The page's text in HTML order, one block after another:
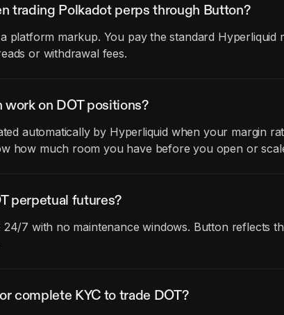
trading Polkadot perps through Button?
platform markup. You pay the standard
or withdrawal fees.
on DOT positions?
automatically by Hyperliquid when your margin
how much room you have before you open or
perpetual futures?
24/7 with no maintenance windows. Button reflects
complete KYC to trade DOT?